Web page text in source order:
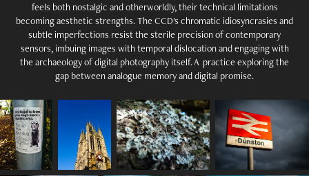
feels both nostalgic and otherworldly, their technical limitations
becoming aesthetic strengths. The CCD's chromatic idiosyncrasies and
subtle imperfections resist the sterile precision of contemporary
sensors, imbuing images with temporal dislocation and engaging with
the archaeology of digital photography itself. A practice exploring the
gap between analogue memory and digital promise.